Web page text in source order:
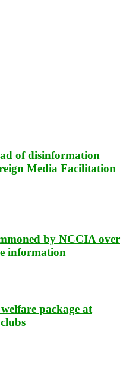
of disinformation
Media Facilitation
by NCCIA over
information
package at